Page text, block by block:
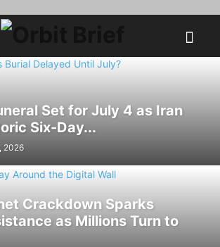
Set for July 4 as Iran
Six-Day...
2026
Crackdown Sparks
as Millions Turn to